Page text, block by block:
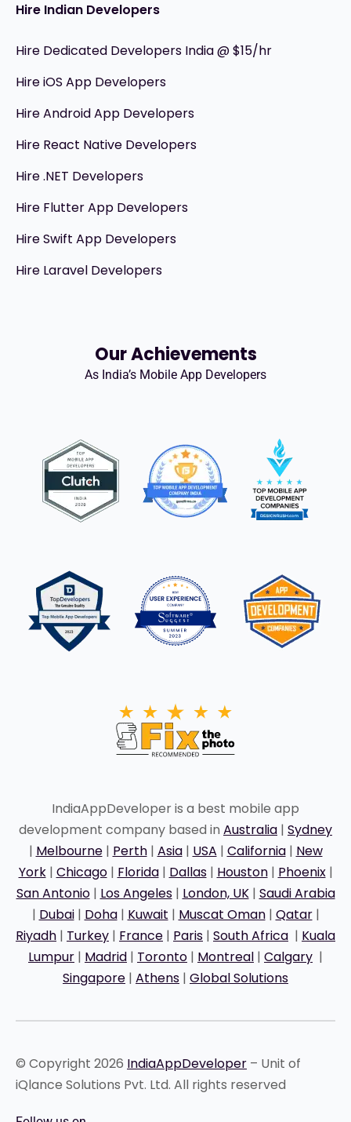
Hire Indian Developers
Hire Dedicated Developers India @ $15/hr
Hire iOS App Developers
Hire Android App Developers
Hire React Native Developers
Hire .NET Developers
Hire Flutter App Developers
Hire Swift App Developers
Hire Laravel Developers
Our Achievements
As India’s Mobile App Developers
IndiaAppDeveloper is a best mobile app
development company based in Australia | Sydney
| Melbourne| Perth| Asia| USA | California| New
York| Chicago| Florida| Dallas| Houston| Phoenix|
San Antonio| Los Angeles| London, UK| Saudi Arabia
| Dubai| Doha| Kuwait | Muscat Oman| Qatar|
Riyadh | Turkey | France | Paris | South Africa | Kuala
Lumpur | Madrid | Toronto | Montreal | Calgary |
Singapore | Athens | Global Solutions
© Copyright 2026 IndiaAppDeveloper – Unit of
iQlance Solutions Pvt. Ltd. All rights reserved